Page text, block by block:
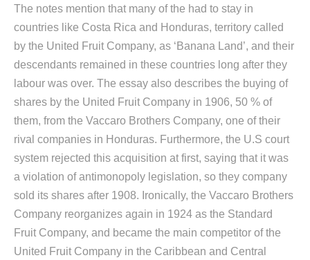
The notes mention that many of the had to stay in
countries like Costa Rica and Honduras, territory called
by the United Fruit Company, as ‘Banana Land’, and their
descendants remained in these countries long after they
labour was over. The essay also describes the buying of
shares by the United Fruit Company in 1906, 50 % of
them, from the Vaccaro Brothers Company, one of their
rival companies in Honduras. Furthermore, the U.S court
system rejected this acquisition at first, saying that it was
a violation of antimonopoly legislation, so they company
sold its shares after 1908. Ironically, the Vaccaro Brothers
Company reorganizes again in 1924 as the Standard
Fruit Company, and became the main competitor of the
United Fruit Company in the Caribbean and Central